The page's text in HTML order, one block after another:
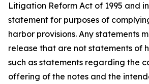
Litigation Reform Act of 1995 and
statement for purposes of
harbor provisions. Any statements
release that are not statements of
such as statements regarding the
offering of the notes and the